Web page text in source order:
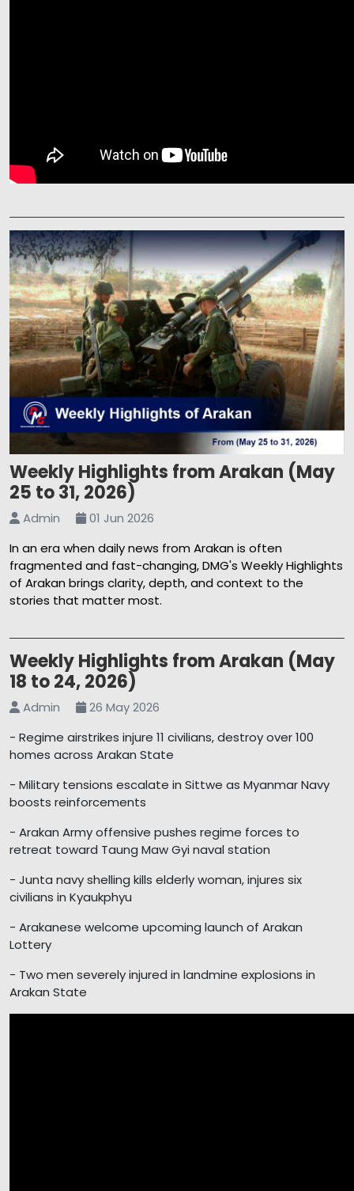
Weekly Highlights from Arakan (May
25 to 31, 2026)
Admin
01 Jun 2026
In an era when daily news from Arakan is often
fragmented and fast-changing, DMG's Weekly Highlights
of Arakan brings clarity, depth, and context to the
stories that matter most.
Weekly Highlights from Arakan (May
18 to 24, 2026)
Admin
26 May 2026
- Regime airstrikes injure 11 civilians, destroy over 100
homes across Arakan State
- Military tensions escalate in Sittwe as Myanmar Navy
boosts reinforcements
- Arakan Army offensive pushes regime forces to
retreat toward Taung Maw Gyi naval station
- Junta navy shelling kills elderly woman, injures six
civilians in Kyaukphyu
- Arakanese welcome upcoming launch of Arakan
Lottery
- Two men severely injured in landmine explosions in
Arakan State